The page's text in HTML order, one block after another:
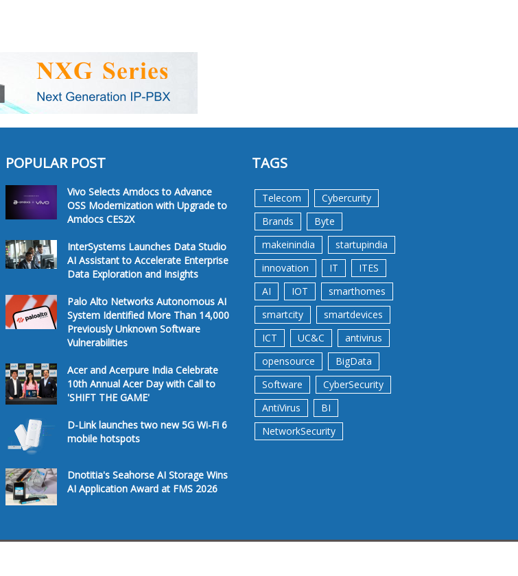
POPULAR POST
Vivo Selects Amdocs to Advance
OSS Modernization with Upgrade to
Amdocs CES2X
InterSystems Launches Data Studio
AI Assistant to Accelerate Enterprise
Data Exploration and Insights
Palo Alto Networks Autonomous AI
System Identified More Than 14,000
Previously Unknown Software
Vulnerabilities
Acer and Acerpure India Celebrate
10th Annual Acer Day with Call to
'SHIFT THE GAME'
D-Link launches two new 5G Wi-Fi 6
mobile hotspots
Dnotitia's Seahorse AI Storage Wins
AI Application Award at FMS 2026
TAGS
Telecom
Cybercurity
Brands
Byte
makeinindia
startupindia
innovation
IT
ITES
AI
IOT
smarthomes
smartcity
smartdevices
ICT
UC&C
antivirus
opensource
BigData
Software
CyberSecurity
AntiVirus
BI
NetworkSecurity